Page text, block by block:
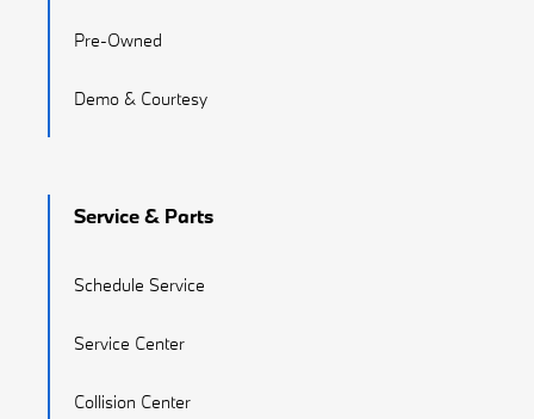
Pre-Owned
Demo & Courtesy
Service & Parts
Schedule Service
Service Center
Collision Center